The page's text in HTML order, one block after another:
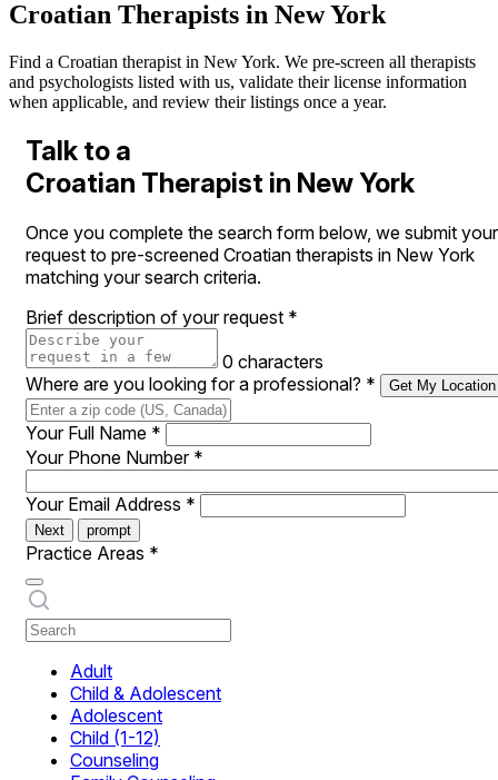
Croatian Therapists in New York
Find a Croatian therapist in New York. We pre-screen all therapists
and psychologists listed with us, validate their license information
when applicable, and review their listings once a year.
Talk to a
Croatian Therapist in New York
Once you complete the search form below, we submit your
request to pre-screened Croatian therapists in New York
matching your search criteria.
Brief description of your request *
0 characters
Where are you looking for a professional? * Get My Location
Your Full Name *
Your Phone Number *
Your Email Address *
Next prompt
Practice Areas *
Adult
Child & Adolescent
Adolescent
Child (1-12)
Counseling